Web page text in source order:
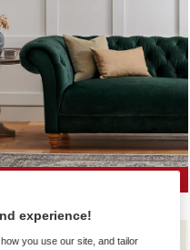
experience!
you use our site, and tailor